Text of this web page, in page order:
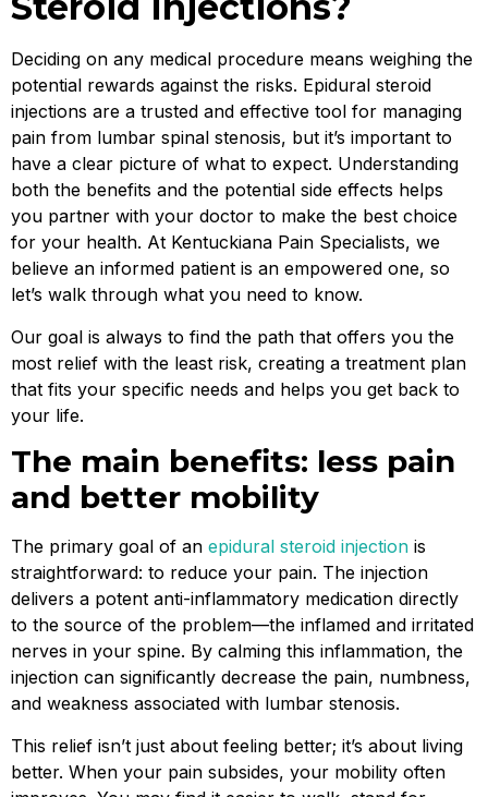
Deciding on any medical procedure means weighing the
potential rewards against the risks. Epidural steroid
injections are a trusted and effective tool for managing
pain from lumbar spinal stenosis, but it’s important to
have a clear picture of what to expect. Understanding
both the benefits and the potential side effects helps
you partner with your doctor to make the best choice
for your health. At Kentuckiana Pain Specialists, we
believe an informed patient is an empowered one, so
let’s walk through what you need to know.
Our goal is always to find the path that offers you the
most relief with the least risk, creating a treatment plan
that fits your specific needs and helps you get back to
your life.
The main benefits: less pain
and better mobility
The primary goal of an epidural steroid injection is
straightforward: to reduce your pain. The injection
delivers a potent anti-inflammatory medication directly
to the source of the problem—the inflamed and irritated
nerves in your spine. By calming this inflammation, the
injection can significantly decrease the pain, numbness,
and weakness associated with lumbar stenosis.
This relief isn’t just about feeling better; it’s about living
better. When your pain subsides, your mobility often